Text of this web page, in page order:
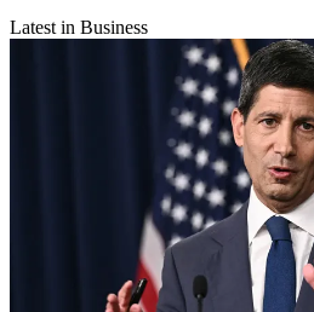
Latest in Business